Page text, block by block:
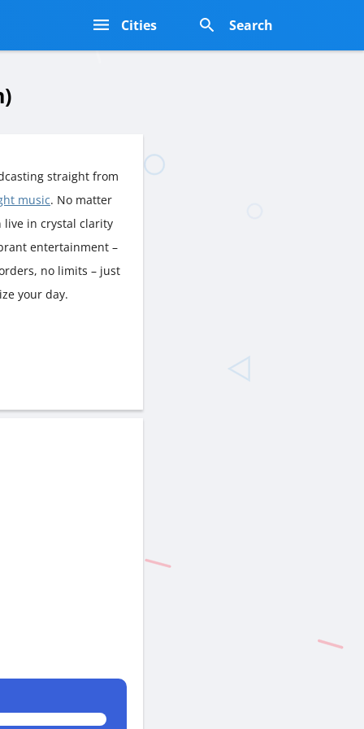
Cities Search
straight from
music. No matter
live in crystal clarity
entertainment –
no limits – just
your day.